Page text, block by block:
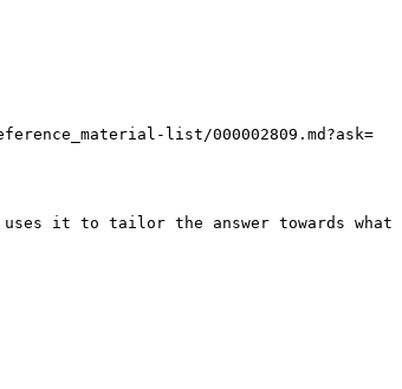
list/000002809.md?ask=
it to tailor the answer towards what